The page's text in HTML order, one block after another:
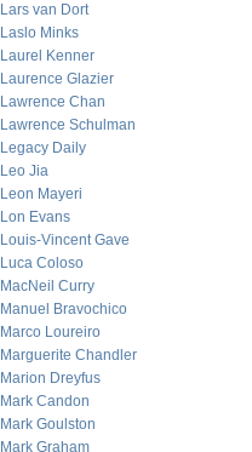
Lars van Dort
Laslo Minks
Laurel Kenner
Laurence Glazier
Lawrence Chan
Lawrence Schulman
Legacy Daily
Leo Jia
Leon Mayeri
Lon Evans
Louis-Vincent Gave
Luca Coloso
MacNeil Curry
Manuel Bravochico
Marco Loureiro
Marguerite Chandler
Marion Dreyfus
Mark Candon
Mark Goulston
Mark Graham